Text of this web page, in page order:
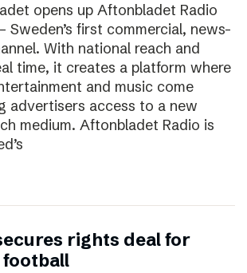
opens up Aftonbladet Radio
Sweden’s first commercial, news-
With national reach and
time, it creates a platform where
and music come
advertisers access to a new
medium. Aftonbladet Radio is
rights deal for